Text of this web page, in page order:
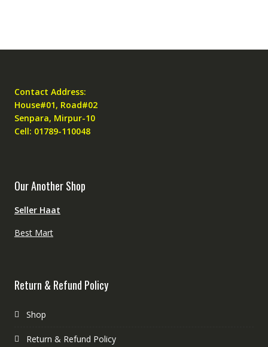
Contact Address:
House#01, Road#02
Senpara, Mirpur-10
Cell: 01789-110048
Our Another Shop
Seller Haat
Best Mart
Return & Refund Policy
Shop
Return & Refund Policy